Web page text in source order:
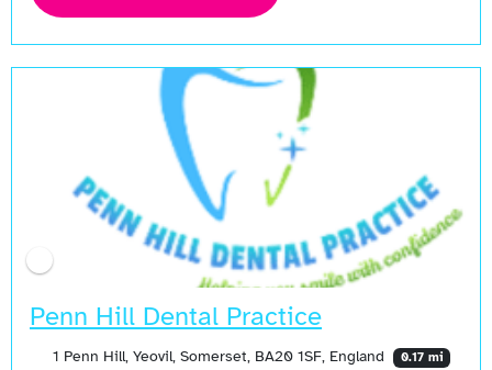
Penn Hill Dental Practice
1 Penn Hill, Yeovil, Somerset, BA20 1SF, England 0.17 mi